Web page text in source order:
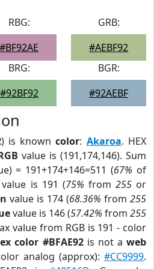
RBG:
#BF92AE
GRB:
#AEBF92
BRG:
#92BF92
BGR:
#92AEBF
) is knowncolor: Akaroa. HEX
value is (191,174,146). Sum
= 191+174+146=511 (67% of
value is 191 (75% from 255or
value is 174 (68.36% from 255
value is 146 (57.42% from 255
value from RGB is 191 - color
color #BFAE92is not aweb
analog (approx):#CC9999.